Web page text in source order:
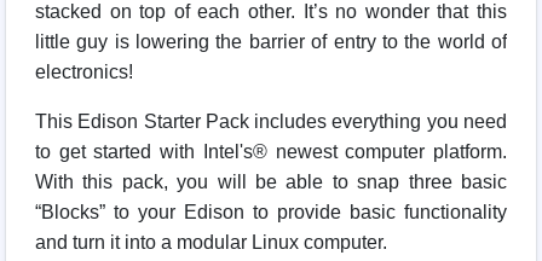
stacked on top of each other. It’s no wonder that this
little guy is lowering the barrier of entry to the world of
electronics!
This Edison Starter Pack includes everything you need
to get started with Intel's® newest computer platform.
With this pack, you will be able to snap three basic
“Blocks” to your Edison to provide basic functionality
and turn it into a modular Linux computer.